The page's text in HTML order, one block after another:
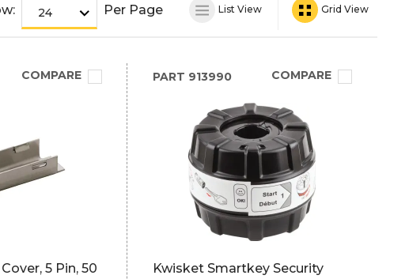
Per Page List View Grid View
COMPARE
5 Pin, 50
PART 913990 COMPARE
Kwisket Smartkey Security